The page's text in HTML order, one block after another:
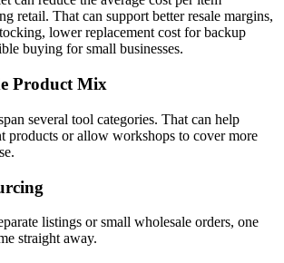
retail. That can support better resale margins,
lower replacement cost for backup
buying for small businesses.
Product Mix
several tool categories. That can help
products or allow workshops to cover more
listings or small wholesale orders, one
straight away.